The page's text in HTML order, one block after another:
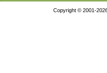
Copyright © 2001-